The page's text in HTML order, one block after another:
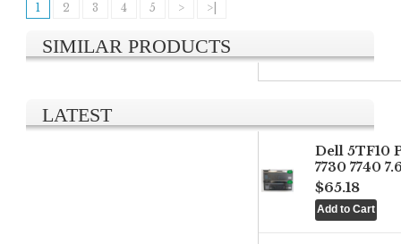
1
2 3 4 5 > >|
SIMILAR PRODUCTS
LATEST
Dell 5TF10
7730 7740
$65.18